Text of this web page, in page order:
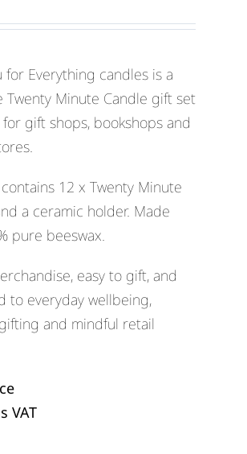
for Everything candles is a
Twenty Minute Candle gift set
gift shops, bookshops and
12 x Twenty Minute
a ceramic holder. Made
pure beeswax.
easy to gift, and
to everyday wellbeing,
and mindful retail
VAT